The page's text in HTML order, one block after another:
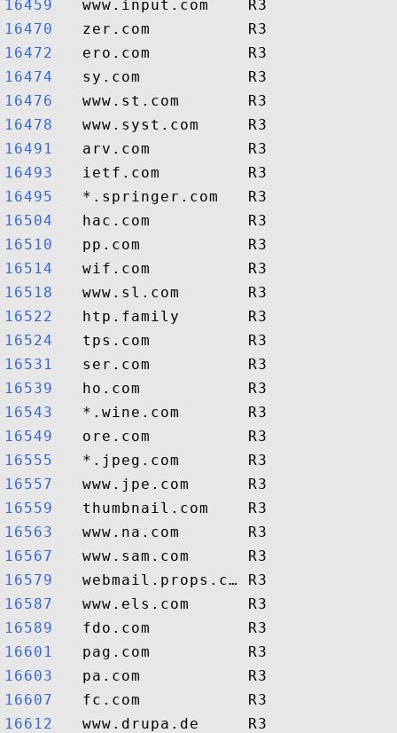
16459
16470
16472
16474
16476
16478
16491
16493
16495
16504
16510
16514
16518
16522
16524
16531
16539
16543
16549
16555
16557
16559
16563
16567
16579
16587
16589
16601
16603
16607
16612